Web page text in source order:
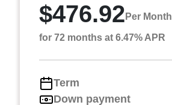
$476.92 Per Month
for 72 months at 6.47% APR
Term
Down payment